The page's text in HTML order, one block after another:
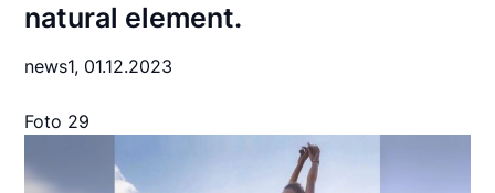
natural element.
news1, 01.12.2023
Foto 29